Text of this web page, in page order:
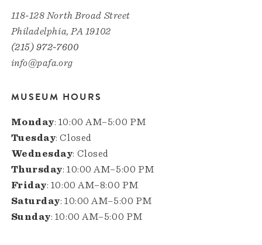
118-128 North Broad Street
Philadelphia, PA 19102
(215) 972-7600
info@pafa.org
MUSEUM HOURS
Monday: 10:00 AM–5:00 PM
Tuesday: Closed
Wednesday: Closed
Thursday: 10:00 AM–5:00 PM
Friday: 10:00 AM–8:00 PM
Saturday: 10:00 AM–5:00 PM
Sunday: 10:00 AM–5:00 PM